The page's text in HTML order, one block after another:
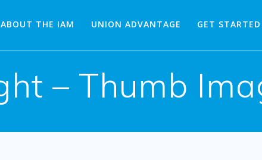
ABOUT THE IAM UNION ADVANTAGE GET STARTED
– Thumb